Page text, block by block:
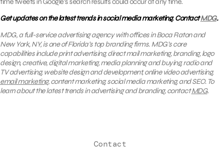
Get updates on the latest trends in social media marketing. ContactMDG.
MDG, a full-service advertising agency with offices in Boca Raton and
New York, NY, is one of Florida’s top branding firms. MDG’s core
capabilities include print advertising, direct mail marketing, branding, logo
design, creative, digital marketing, media planning and buying, radio and
TV advertising, website design and development, online video advertising,
email marketing, content marketing, social media marketing, and SEO. To
learn about the latest trends in advertising and branding, contactMDG.
Contact